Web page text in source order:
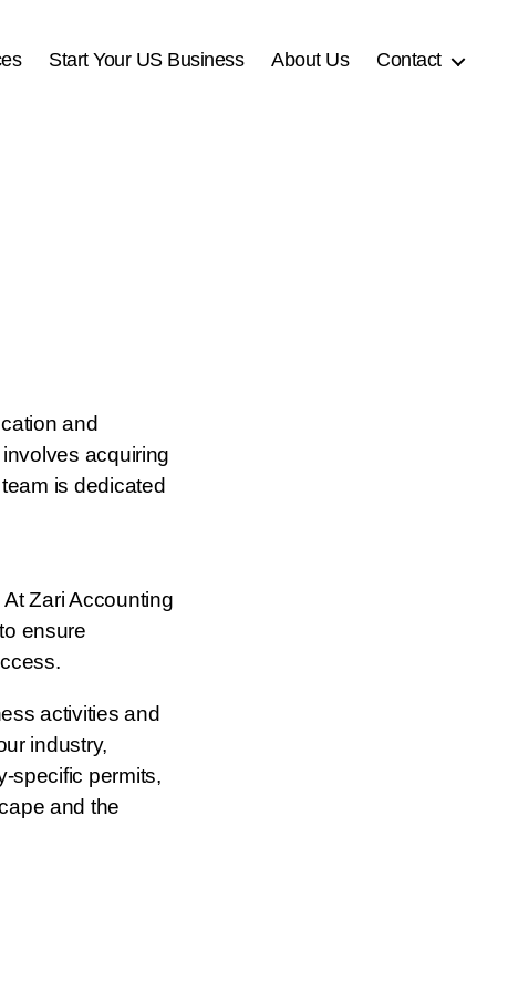
Start Your US Business About Us Contact
and
acquiring
is dedicated
Zari Accounting
ensure
activities and
industry,
specific permits,
and the